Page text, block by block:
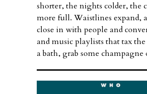
shorter, the nights colder, the
more full. Waistlines expand,
close in with people and
and music playlists that tax
a bath, grab some